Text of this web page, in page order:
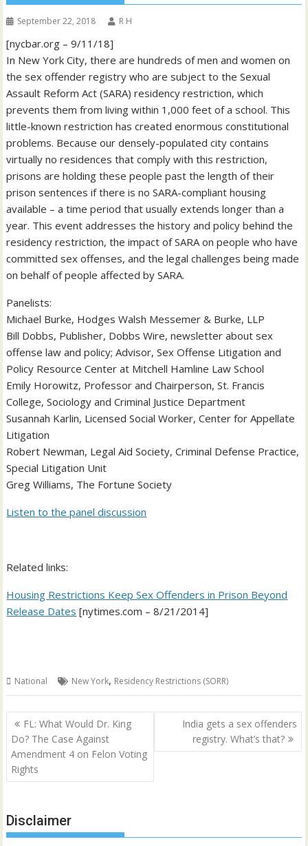
September 22, 2018 R H
[nycbar.org – 9/11/18]
In New York City, there are hundreds of men and women on
the sex offender registry who are subject to the Sexual
Assault Reform Act (SARA) residency restriction, which
prevents them from living within 1,000 feet of a school. This
little-known restriction has created enormous constitutional
problems. Because our densely-populated city contains
virtually no residences that comply with this restriction,
prisons are holding these people past the length of their
prison sentences if there is no SARA-compliant housing
available – a time period that usually extends longer than a
year. This event addresses the history and policy behind the
residency restriction, the impact of SARA on people who have
committed sex offenses, and the legal challenges being made
on behalf of people affected by SARA.
Panelists:
Michael Burke, Hodges Walsh Messemer & Burke, LLP
Bill Dobbs, Publisher, Dobbs Wire, newsletter about sex
offense law and policy; Advisor, Sex Offense Litigation and
Policy Resource Center at Mitchell Hamline Law School
Emily Horowitz, Professor and Chairperson, St. Francis
College, Sociology and Criminal Justice Department
Susannah Karlin, Licensed Social Worker, Center for Appellate
Litigation
Robert Newman, Legal Aid Society, Criminal Defense Practice,
Special Litigation Unit
Greg Williams, The Fortune Society
Listen to the panel discussion
Related links:
Housing Restrictions Keep Sex Offenders in Prison Beyond
Release Dates [nytimes.com – 8/21/2014]
National New York, Residency Restrictions (SORR)
Post
navigation
FL: What Would Dr. King
Do? The Case Against
Amendment 4 on Felon Voting
Rights
India gets a sex offenders
registry. What’s that?
Disclaimer